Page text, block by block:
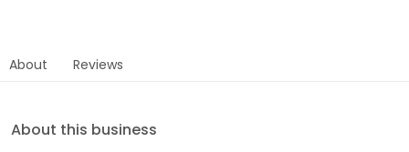
About Reviews
About this business